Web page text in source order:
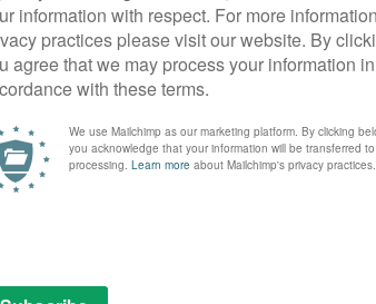
far away – literally, with Płaszów
town. Just as Schindler runs a factory dedicated
Göth (Ralph Fiennes) oversees a place of
plausible evil – an ordinary man turned into a
his true nature.
and terror of the times, horrors
his team. The clearing of the Jewish ghetto
mass burials of gassed prisoners and the reality
chambers – though many criticised the fact
prisoners getting what was so often
List – its detractors claim, for all its